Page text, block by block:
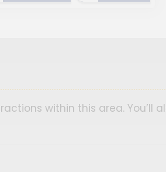
within this area. You’ll